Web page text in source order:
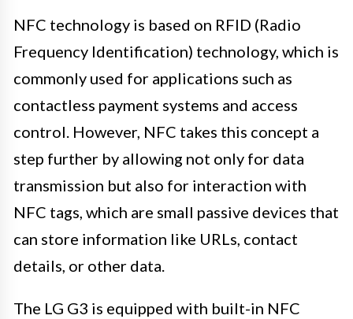
NFC technology is based on RFID (Radio
Frequency Identification) technology, which is
commonly used for applications such as
contactless payment systems and access
control. However, NFC takes this concept a
step further by allowing not only for data
transmission but also for interaction with
NFC tags, which are small passive devices that
can store information like URLs, contact
details, or other data.
The LG G3 is equipped with built-in NFC